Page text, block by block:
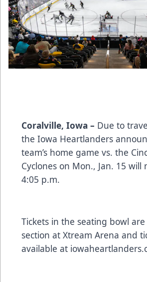
Coralville, Iowa – Due to
the Iowa Heartlanders
team’s home game vs. the
Cyclones on Mon., Jan. 15 will
4:05 p.m.
Tickets in the seating bowl
section at Xtream Arena and
available at